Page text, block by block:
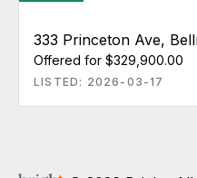
333 Princeton Ave,
Offered for $329,900.00
LISTED: 2026-03-17